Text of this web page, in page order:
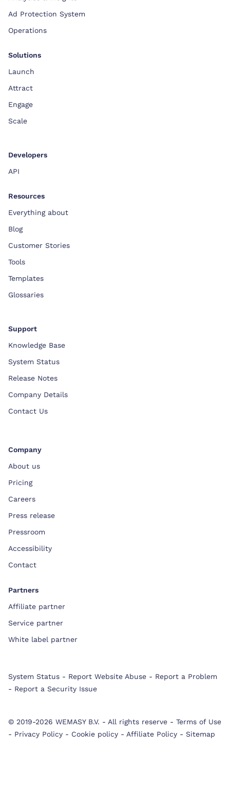
Ad Protection System
Operations
Solutions
Launch
Attract
Engage
Scale
Developers
API
Resources
Everything about
Blog
Customer Stories
Tools
Templates
Glossaries
Support
Knowledge Base
System Status
Release Notes
Company Details
Contact Us
Company
About us
Pricing
Careers
Press release
Pressroom
Accessibility
Contact
Partners
Affiliate partner
Service partner
White label partner
System Status - Report Website Abuse - Report a Problem
- Report a Security Issue
© 2019-2026 WEMASY B.V. - All rights reserve - Terms of Use
- Privacy Policy - Cookie policy - Affiliate Policy - Sitemap